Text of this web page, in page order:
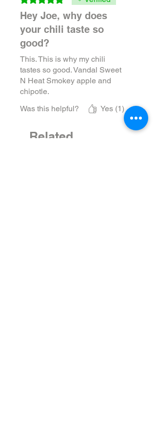
Hey Joe, why does
your chili taste so
good?
This. This is why my chili
tastes so good. Vandal Sweet
N Heat Smokey apple and
chipotle.
Was this helpful?
Yes (1)
Related